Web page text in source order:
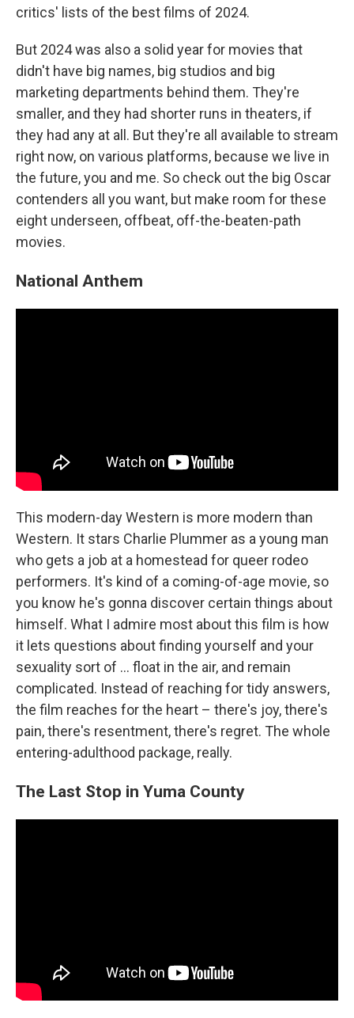
critics' lists of the best films of 2024.
But 2024 was also a solid year for movies that
didn't have big names, big studios and big
marketing departments behind them. They're
smaller, and they had shorter runs in theaters, if
they had any at all. But they're all available to stream
right now, on various platforms, because we live in
the future, you and me. So check out the big Oscar
contenders all you want, but make room for these
eight underseen, offbeat, off-the-beaten-path
movies.
National Anthem
This modern-day Western is more modern than
Western. It stars Charlie Plummer as a young man
who gets a job at a homestead for queer rodeo
performers. It's kind of a coming-of-age movie, so
you know he's gonna discover certain things about
himself. What I admire most about this film is how
it lets questions about finding yourself and your
sexuality sort of … float in the air, and remain
complicated. Instead of reaching for tidy answers,
the film reaches for the heart – there's joy, there's
pain, there's resentment, there's regret. The whole
entering-adulthood package, really.
The Last Stop in Yuma County